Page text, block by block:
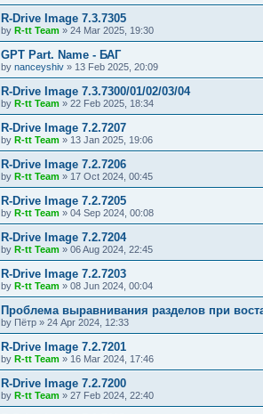
R-Drive Image 7.3.7305
by R-tt Team » 24 Mar 2025, 19:30
GPT Part. Name - БАГ
by nanceyshiv » 13 Feb 2025, 20:09
R-Drive Image 7.3.7300/01/02/03/04
by R-tt Team » 22 Feb 2025, 18:34
R-Drive Image 7.2.7207
by R-tt Team » 13 Jan 2025, 19:06
R-Drive Image 7.2.7206
by R-tt Team » 17 Oct 2024, 00:45
R-Drive Image 7.2.7205
by R-tt Team » 04 Sep 2024, 00:08
R-Drive Image 7.2.7204
by R-tt Team » 06 Aug 2024, 22:45
R-Drive Image 7.2.7203
by R-tt Team » 08 Jun 2024, 00:04
Проблема выравнивания разделов при
by Пётр » 24 Apr 2024, 12:33
R-Drive Image 7.2.7201
by R-tt Team » 16 Mar 2024, 17:46
R-Drive Image 7.2.7200
by R-tt Team » 27 Feb 2024, 22:40